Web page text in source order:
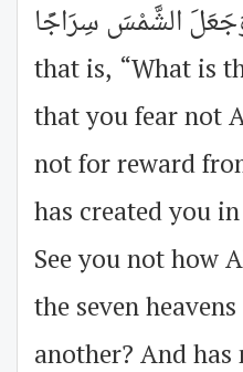
الشَّمْسَ سِرَاجًا(*),
that is, “What is
that you fear not
not for reward
has created you
See you not how
the seven
another? And